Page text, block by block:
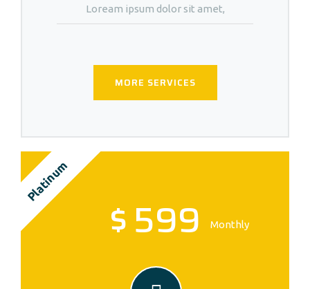
Loream ipsum dolor sit amet,
MORE SERVICES
Platinum
Monthly
$599